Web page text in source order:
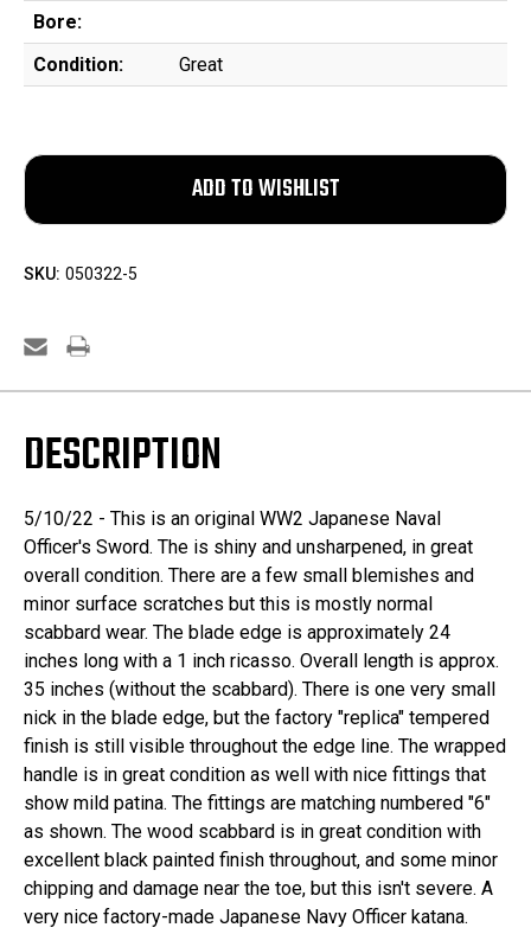
Bore:
Condition:
Great
SKU: 050322-5
DESCRIPTION
5/10/22 - This is an original WW2 Japanese Naval
Officer's Sword. The is shiny and unsharpened, in great
overall condition. There are a few small blemishes and
minor surface scratches but this is mostly normal
scabbard wear. The blade edge is approximately 24
inches long with a 1 inch ricasso. Overall length is approx.
35 inches (without the scabbard). There is one very small
nick in the blade edge, but the factory "replica" tempered
finish is still visible throughout the edge line. The wrapped
handle is in great condition as well with nice fittings that
show mild patina. The fittings are matching numbered "6"
as shown. The wood scabbard is in great condition with
excellent black painted finish throughout, and some minor
chipping and damage near the toe, but this isn't severe. A
very nice factory-made Japanese Navy Officer katana.